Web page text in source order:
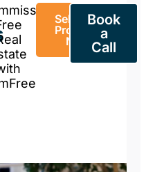
Sell Your
Property
Now
Book
a
Call